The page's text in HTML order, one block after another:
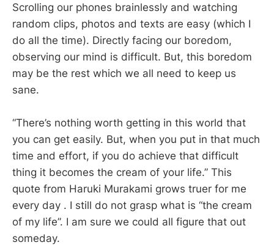
Scrolling our phones brainlessly and watching
random clips, photos and texts are easy (which I
do all the time). Directly facing our boredom,
observing our mind is difficult. But, this boredom
may be the rest which we all need to keep us
sane.
“There’s nothing worth getting in this world that
you can get easily. But, when you put in that much
time and effort, if you do achieve that difficult
thing it becomes the cream of your life.” This
quote from Haruki Murakami grows truer for me
every day . I still do not grasp what is “the cream
of my life”. I am sure we could all figure that out
someday.